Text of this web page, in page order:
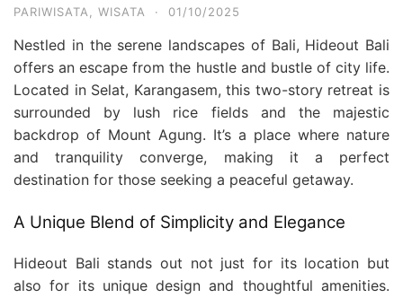
PARIWISATA, WISATA · 01/10/2025
Nestled in the serene landscapes of Bali, Hideout Bali
offers an escape from the hustle and bustle of city life.
Located in Selat, Karangasem, this two-story retreat is
surrounded by lush rice fields and the majestic
backdrop of Mount Agung. It’s a place where nature
and tranquility converge, making it a perfect
destination for those seeking a peaceful getaway.
A Unique Blend of Simplicity and Elegance
Hideout Bali stands out not just for its location but
also for its unique design and thoughtful amenities.